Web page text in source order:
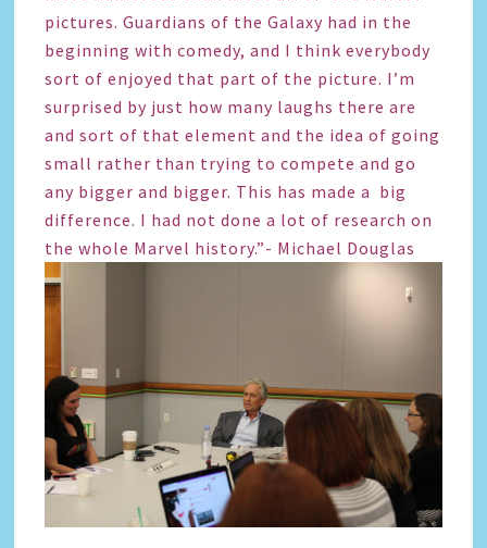
pictures. Guardians of the Galaxy had in the
beginning with comedy, and I think everybody
sort of enjoyed that part of the picture. I’m
surprised by just how many laughs there are
and sort of that element and the idea of going
small rather than trying to compete and go
any bigger and bigger. This has made a big
difference. I had not done a lot of research on
the whole Marvel history.”- Michael Douglas